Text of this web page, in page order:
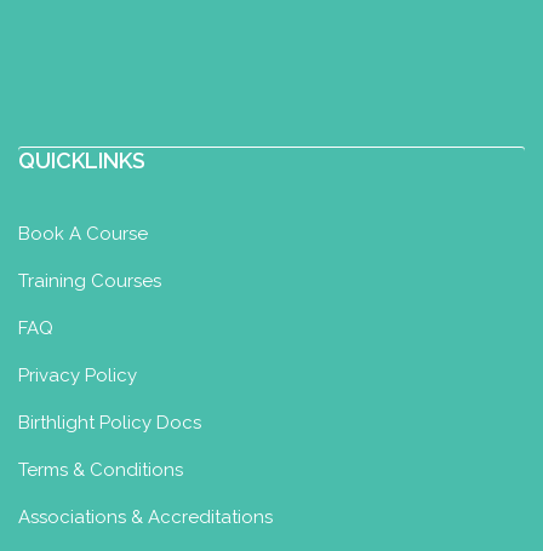
QUICKLINKS
Book A Course
Training Courses
FAQ
Privacy Policy
Birthlight Policy Docs
Terms & Conditions
Associations & Accreditations